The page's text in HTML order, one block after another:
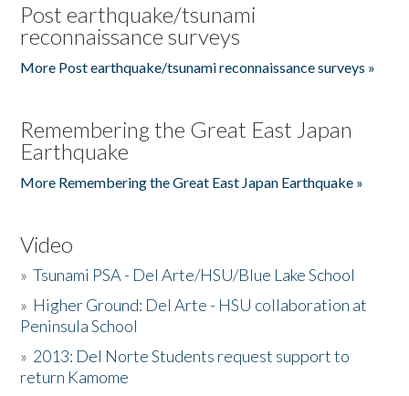
Post earthquake/tsunami
reconnaissance surveys
More Post earthquake/tsunami reconnaissance surveys »
Remembering the Great East Japan
Earthquake
More Remembering the Great East Japan Earthquake »
Video
»Tsunami PSA - Del Arte/HSU/Blue Lake School
» Higher Ground: Del Arte - HSU collaboration at
Peninsula School
» 2013: Del Norte Students request support to
return Kamome